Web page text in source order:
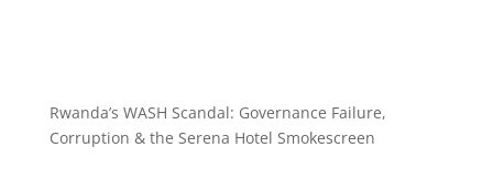
Rwanda’s WASH Scandal: Governance Failure,
Corruption & the Serena Hotel Smokescreen